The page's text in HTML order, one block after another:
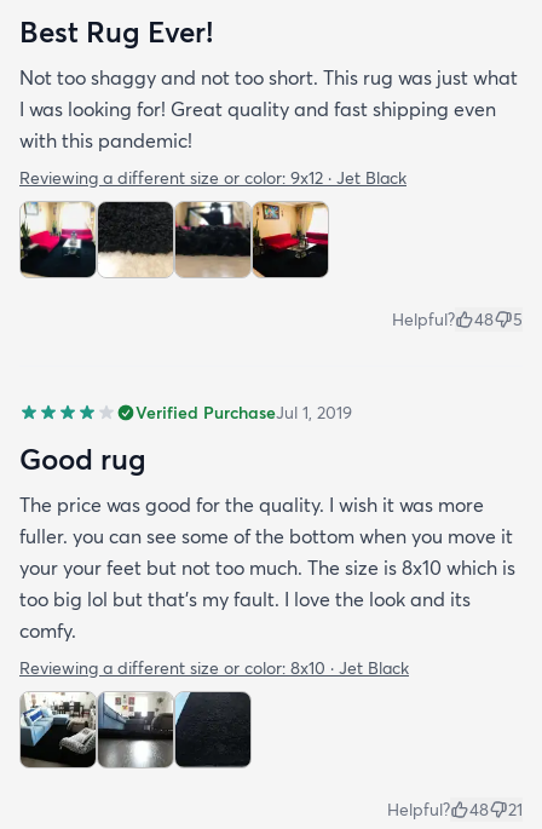
Best Rug Ever!
Not too shaggy and not too short. This rug was just what
I was looking for! Great quality and fast shipping even
with this pandemic!
Reviewing a different size or color: 9x12 · Jet Black
Helpful? 48 5
Verified PurchaseJul 1, 2019
Good rug
The price was good for the quality. I wish it was more
fuller. you can see some of the bottom when you move it
your your feet but not too much. The size is 8x10 which is
too big lol but that's my fault. I love the look and its
comfy.
Reviewing a different size or color: 8x10 · Jet Black
Helpful? 48 21